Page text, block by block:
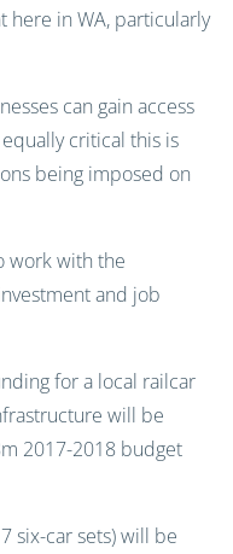
here in WA, particularly
can gain access
critical this is
being imposed on
work with the
and job
for a local railcar
will be
2017-2018 budget
six-car sets) will be